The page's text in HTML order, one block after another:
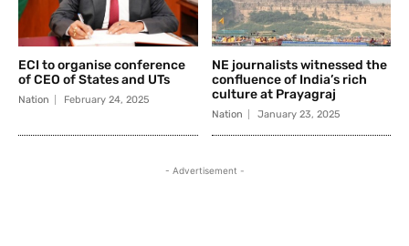
ECI to organise conference
of CEO of States and UTs
Nation February 24, 2025
NE journalists witnessed the
confluence of India’s rich
culture at Prayagraj
Nation January 23, 2025
- Advertisement -